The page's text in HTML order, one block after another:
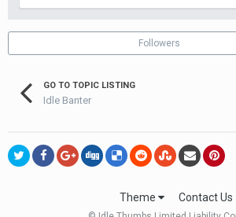
Followers
GO TO TOPIC LISTING
Idle Banter
Theme Contact Us